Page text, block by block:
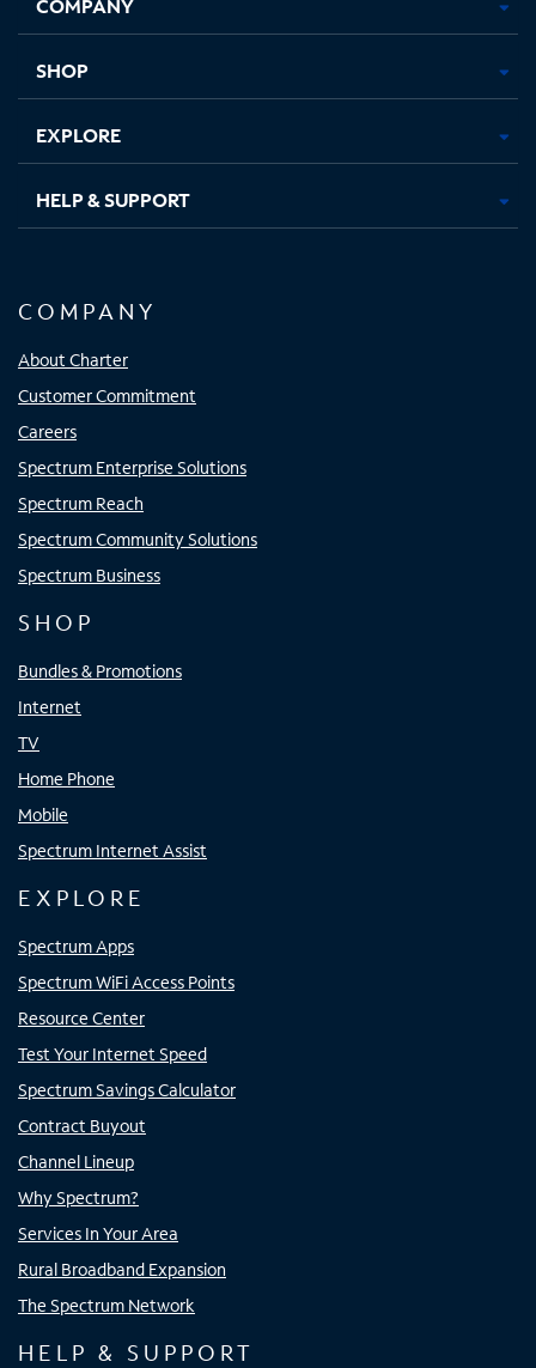
new new new new
SHOP
EXPLORE
HELP & SUPPORT
COMPANY
About Charter
Customer Commitment
Careers
Spectrum Enterprise Solutions
Spectrum Reach
Spectrum Community Solutions
Spectrum Business
SHOP
Bundles & Promotions
Internet
TV
Home Phone
Mobile
Spectrum Internet Assist
EXPLORE
Spectrum Apps
Spectrum WiFi Access Points
Resource Center
Test Your Internet Speed
Spectrum Savings Calculator
Contract Buyout
Channel Lineup
Why Spectrum?
Services In Your Area
Rural Broadband Expansion
The Spectrum Network
HELP & SUPPORT